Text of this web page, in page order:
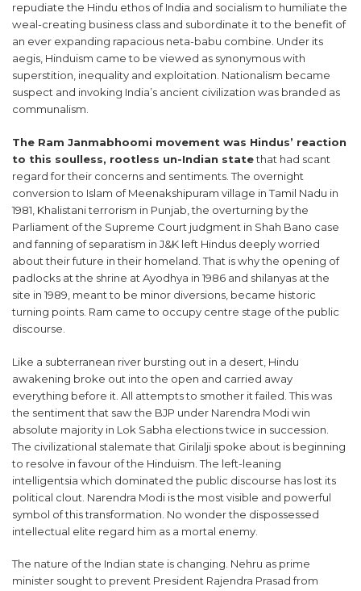
repudiate the Hindu ethos of India and socialism to humiliate the
weal-creating business class and subordinate it to the benefit of
an ever expanding rapacious neta-babu combine. Under its
aegis, Hinduism came to be viewed as synonymous with
superstition, inequality and exploitation. Nationalism became
suspect and invoking India’s ancient civilization was branded as
communalism.
The Ram Janmabhoomi movement was Hindus’ reaction
to this soulless, rootless un-Indian statethat had scant
regard for their concerns and sentiments. The overnight
conversion to Islam of Meenakshipuram village in Tamil Nadu in
1981, Khalistani terrorism in Punjab, the overturning by the
Parliament of the Supreme Court judgment in Shah Bano case
and fanning of separatism in J&K left Hindus deeply worried
about their future in their homeland. That is why the opening of
padlocks at the shrine at Ayodhya in 1986 and shilanyas at the
site in 1989, meant to be minor diversions, became historic
turning points. Ram came to occupy centre stage of the public
discourse.
Like a subterranean river bursting out in a desert, Hindu
awakening broke out into the open and carried away
everything before it. All attempts to smother it failed. This was
the sentiment that saw the BJP under Narendra Modi win
absolute majority in Lok Sabha elections twice in succession.
The civilizational stalemate that Girilalji spoke about is beginning
to resolve in favour of the Hinduism. The left-leaning
intelligentsia which dominated the public discourse has lost its
political clout. Narendra Modi is the most visible and powerful
symbol of this transformation. No wonder the dispossessed
intellectual elite regard him as a mortal enemy.
The nature of the Indian state is changing. Nehru as prime
minister sought to prevent President Rajendra Prasad from